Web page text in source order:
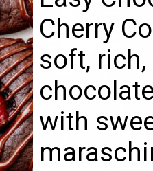
Cherry
soft,
with